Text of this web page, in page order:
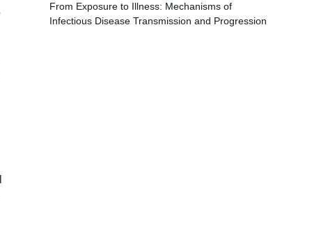
From Exposure to Illness: Mechanisms of
Infectious Disease Transmission and Progression